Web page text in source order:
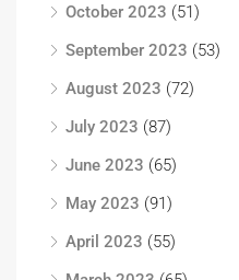
October 2023 (51)
September 2023 (53)
August 2023 (72)
July 2023 (87)
June 2023 (65)
May 2023 (91)
April 2023 (55)